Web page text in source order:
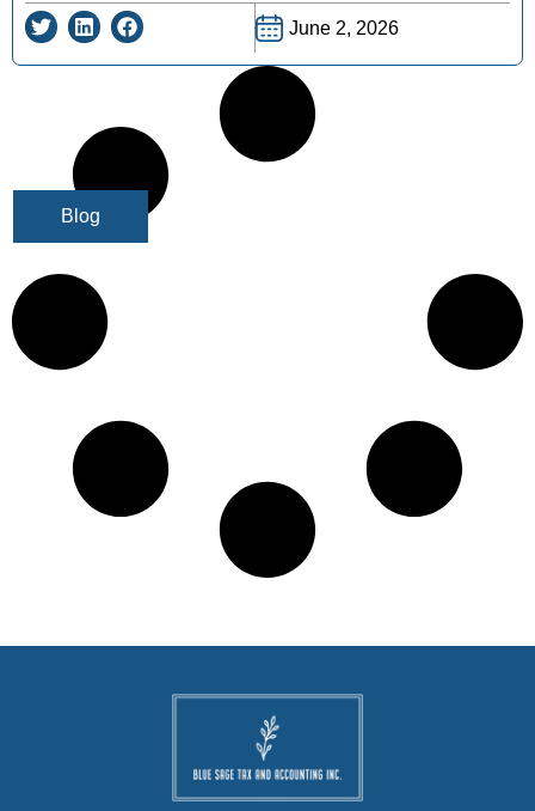
Blog
June 2, 2026